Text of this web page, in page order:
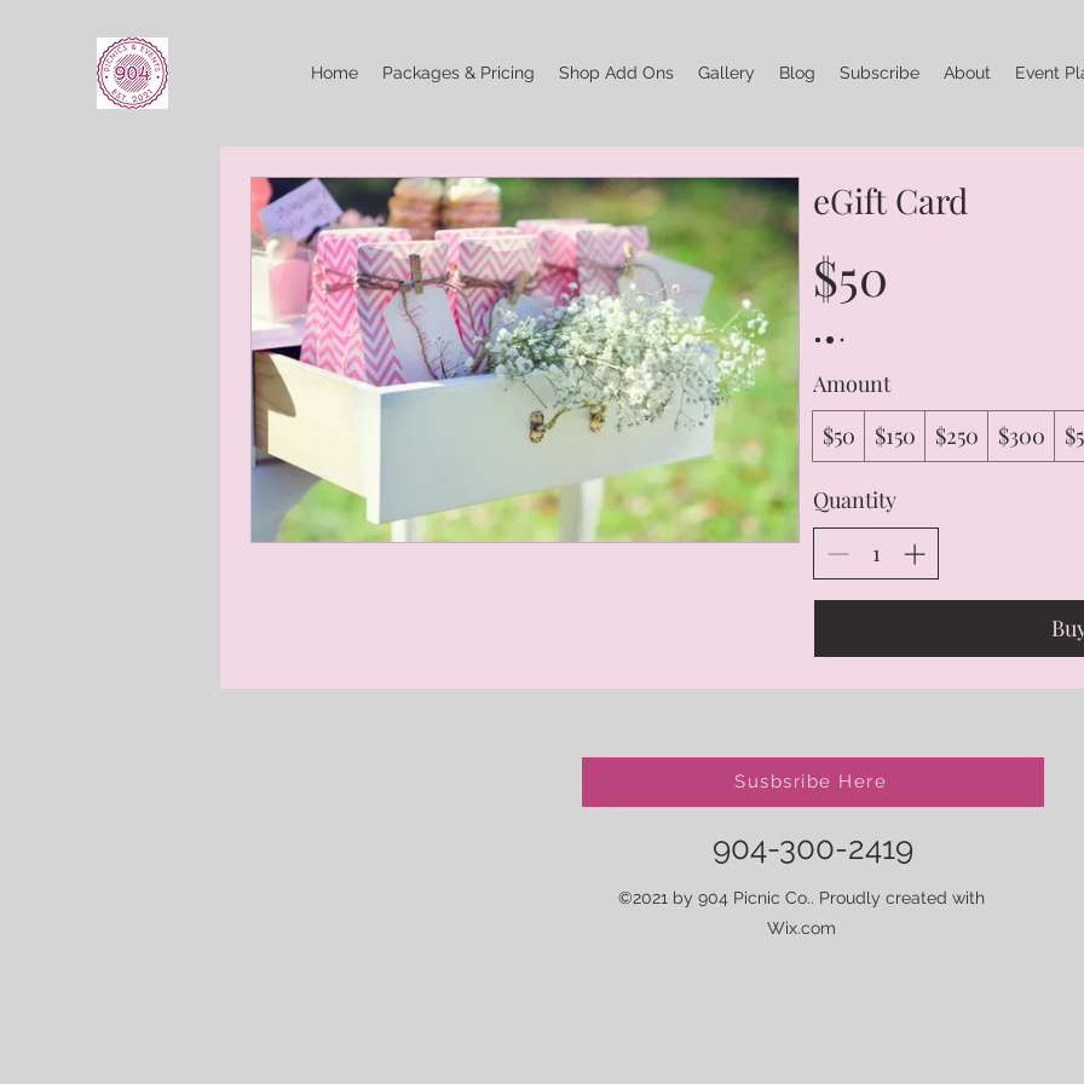
Home Packages & Pricing Shop Add Ons Gallery Blog Subscribe About Event
eGift Card
$50
Amount
$50
$150 $250 $300
Quantity
Susbsribe Here
904-300-2419
©2021 by 904 Picnic Co.. Proudly created with
Wix.com